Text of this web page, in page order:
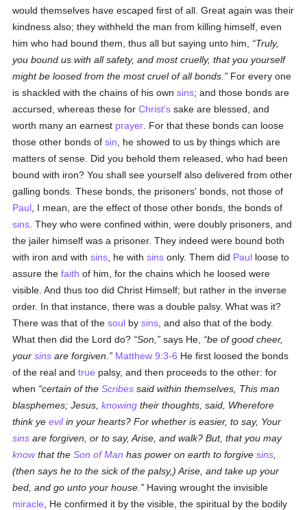
would themselves have escaped first of all. Great again was their
kindness also; they withheld the man from killing himself, even
him who had bound them, thus all but saying unto him,
Truly,
you bound us with all safety, and most cruelly, that you yourself
might be loosed from the most cruel of all bonds.
For every one
is shackled with the chains of his ownsins; and those bonds are
accursed, whereas these forChrist's sake are blessed, and
worth many an earnest prayer . For that these bonds can loose
those other bonds ofsin , he showed to us by things which are
matters of sense. Did you behold them released, who had been
bound with iron? You shall see yourself also delivered from other
galling bonds. These bonds, the prisoners' bonds, not those of
Paul , I mean, are the effect of those other bonds, the bonds of
sins . They who were confined within, were doubly prisoners, and
the jailer himself was a prisoner. They indeed were bound both
with iron and withsins , he withsins only. Them did Paul loose to
assure thefaith of him, for the chains which he loosed were
visible. And thus too did Christ Himself; but rather in the inverse
order. In that instance, there was a double palsy. What was it?
There was that of thesoul bysins , and also that of the body.
What then did the Lord do? Son, says He,
be of good cheer,
yoursins are forgiven. Matthew 9:3-6 He first loosed the bonds
of the real andtrue palsy, and then proceeds to the other: for
when
certain of theScribes said within themselves, This man
blasphemes; Jesus,knowing their thoughts, said, Wherefore
think yeevilin your hearts? For whether is easier, to say, Your
sins are forgiven, or to say, Arise, and walk? But, that you may
knowthat theSon of Man has power on earth to forgivesins
(then says he to the sick of the palsy,) Arise, and take up your
bed, and go unto your house.
Having wrought the invisible
miracle , He confirmed it by the visible, the spiritual by the bodily